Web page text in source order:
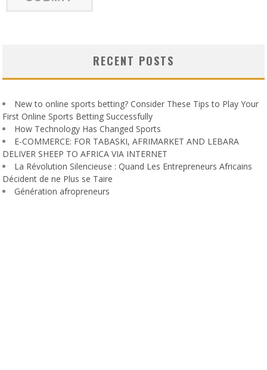
RECENT POSTS
New to online sports betting? Consider These Tips to Play Your
First Online Sports Betting Successfully
How Technology Has Changed Sports
E-COMMERCE: FOR TABASKI, AFRIMARKET AND LEBARA
DELIVER SHEEP TO AFRICA VIA INTERNET
La Révolution Silencieuse : Quand Les Entrepreneurs Africains
Décident de ne Plus se Taire
Génération afropreneurs